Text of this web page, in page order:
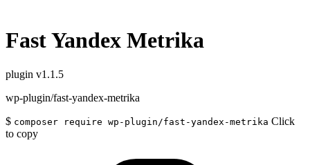
Fast Yandex Metrika
plugin v1.1.5
wp-plugin/fast-yandex-metrika
$ composer require wp-plugin/fast-yandex-metrika Click
to copy